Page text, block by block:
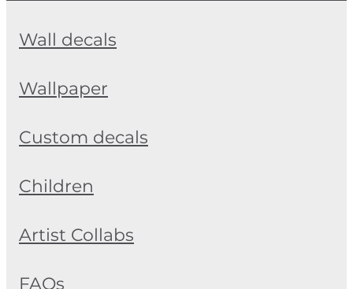
Wall decals
Wallpaper
Custom decals
Children
Artist Collabs